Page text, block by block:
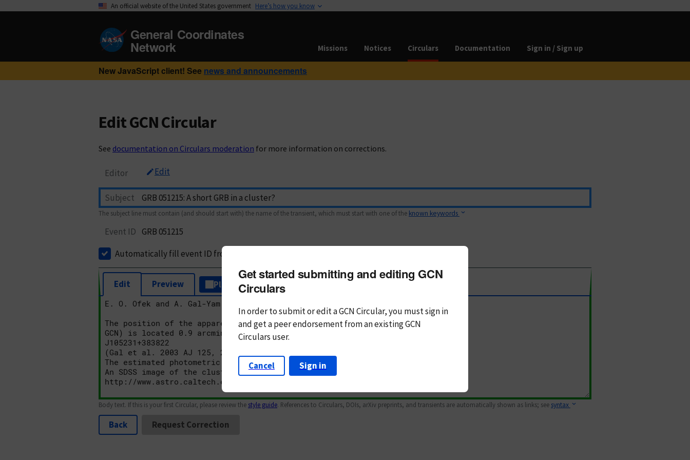
An official website of the United States government Here’s how you know
General Coordinates
Network Missions Notices Circulars Documentation Sign in / Sign up
New JavaScript client! See news and announcements
Edit GCN Circular
See documentation on Circulars moderation for more information on corrections.
Editor Edit
Subject
The subject line must contain (and should start with) the name of the transient, which must start with one of the known keywords
Event ID GRB 051215
Automatically fill event ID from subject
Edit Preview Plain Text Markdown
Body text. If this is your first Circular, please review the style guide. References to Circulars, DOIs, arXiv preprints, and transients are automatically shown as links; see syntax
Back Request Correction
Get started submitting and editing GCN
Circulars
In order to submit or edit a GCN Circular, you mustsign in
andget a peer endorsement from an existing GCN
Circulars user.
Cancel Sign in